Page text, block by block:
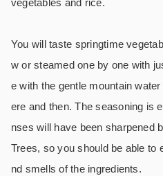
vegetables and rice.
You will taste springtime
w or steamed one by one with
e with the gentle mountain
ere and then. The seasoning is
nses will have been sharpened
Trees, so you should be able to
nd smells of the ingredients.